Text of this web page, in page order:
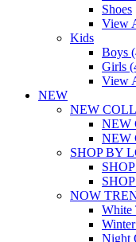
Shoes
View
Kids
Boys
Girls
View
NEW
NEW
NEW
NEW
SHOP BY
NOW
White
Night